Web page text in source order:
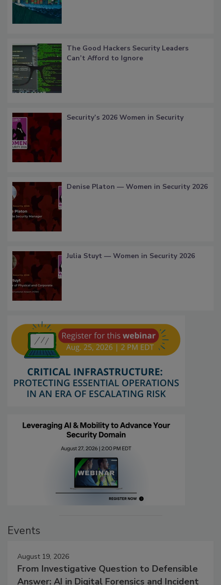
The Good Hackers Security Leaders
Can’t Afford to Ignore
Security’s 2026 Women in Security
Denise Platon — Women in Security 2026
Julia Stuyt — Women in Security 2026
Events
August 19, 2026
From Investigative Question to Defensible
Answer: AI in Digital Forensics and Incident